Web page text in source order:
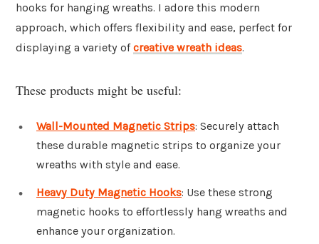
hooks for hanging wreaths. I adore this modern
approach, which offers flexibility and ease, perfect for
displaying a variety ofcreative wreath ideas.
These products might be useful:
Wall-Mounted Magnetic Strips: Securely attach
these durable magnetic strips to organize your
wreaths with style and ease.
Heavy Duty Magnetic Hooks: Use these strong
magnetic hooks to effortlessly hang wreaths and
enhance your organization.